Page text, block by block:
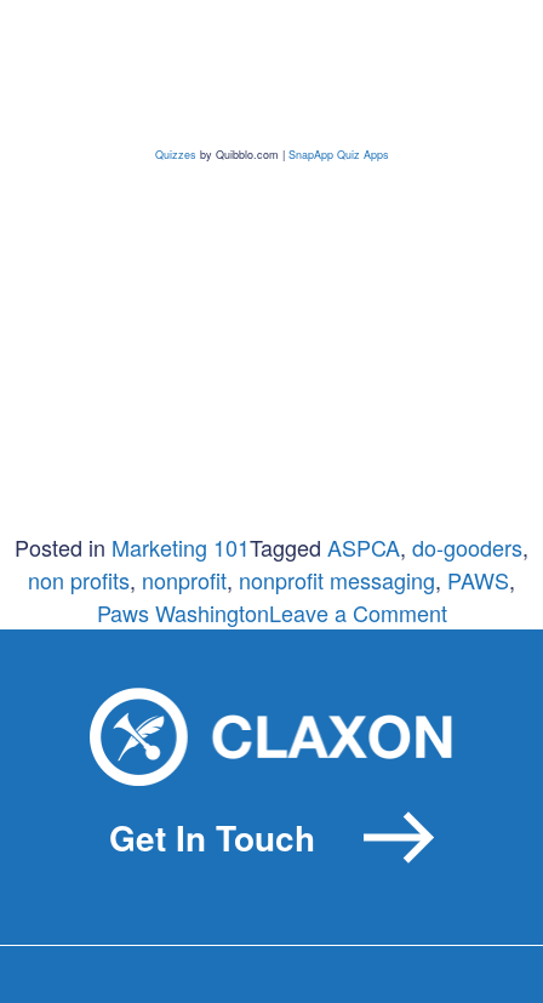
Quizzes by Quibblo.com | SnapApp Quiz Apps
Posted in Marketing 101Tagged ASPCA, do-gooders,
non profits, nonprofit, nonprofit messaging, PAWS,
Paws WashingtonLeave a Commenton
serving
Get In Touch